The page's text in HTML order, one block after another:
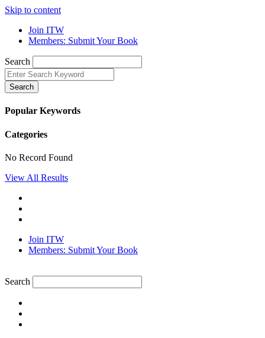
Skip to content
Join ITW
Members: Submit Your Book
Search
Search
Popular Keywords
Categories
No Record Found
View All Results
Join ITW
Members: Submit Your Book
Search